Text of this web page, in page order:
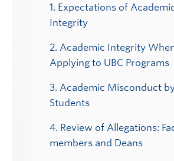
1. Expectations of
Integrity
2. Academic Integrity
Applying to UBC Programs
3. Academic Misconduct
Students
4. Review of Allegations:
members and Deans